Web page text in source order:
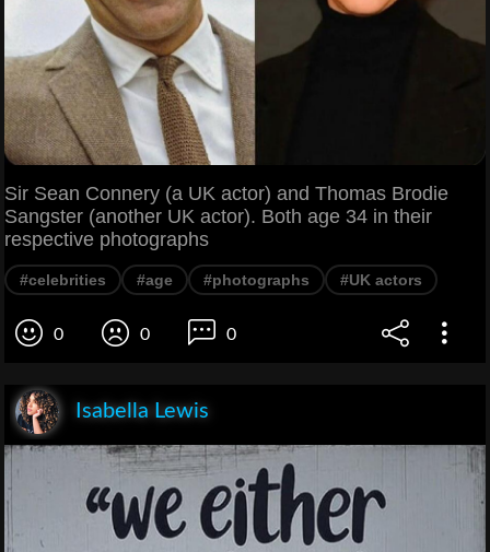
Sir Sean Connery (a UK actor) and Thomas Brodie
Sangster (another UK actor). Both age 34 in their
respective photographs
#celebrities #age #photographs #UK actors
0 0 0
Isabella Lewis